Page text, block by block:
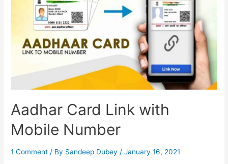
Documents
Required
for
Linking,
to
Home,
FAQs
Aadhar Card Link with
Mobile Number
1 Comment / By Sandeep Dubey /January 16, 2021